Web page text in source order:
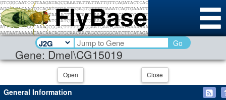
Gene: Dmel\CG15019
Go
Open Close
General Information